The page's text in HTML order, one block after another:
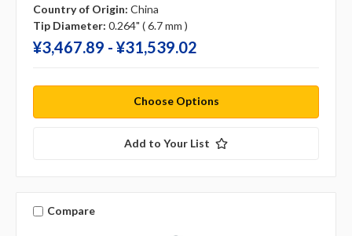
Country of Origin: China
Tip Diameter: 0.264" ( 6.7 mm )
¥‎3,467.89 - ¥‎31,539.02
Choose Options
Add to Your List
Compare